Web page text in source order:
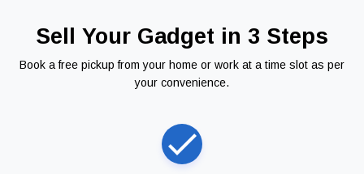
Sell Your Gadget in 3 Steps
Book a free pickup from your home or work at a time slot as per
your convenience.